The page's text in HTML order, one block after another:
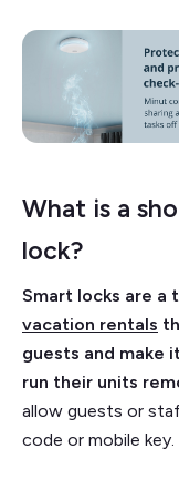
What is a
lock?
Smart locks are a
vacation rentals
guests and make
run their units
allow guests or
code or mobile key.